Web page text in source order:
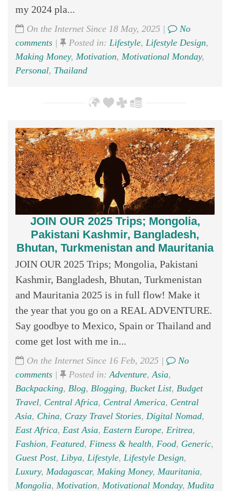
my 2024 pla...
On the Internet Since 18 May, 2025 |
No
comments | Posted in: Lifestyle, Lifestyle Design,
Making Money, Motivation, Motivational Monday,
Personal, Thailand
JOIN OUR 2025 Trips; Mongolia,
Pakistani Kashmir, Bangladesh,
Bhutan, Turkmenistan and Mauritania
JOIN OUR 2025 Trips; Mongolia, Pakistani
Kashmir, Bangladesh, Bhutan, Turkmenistan
and Mauritania 2025 is in full flow! Make it
the year that you go on a REAL ADVENTURE.
Say goodbye to Mexico, Spain or Thailand and
come get lost with me in...
On the Internet Since 16 Feb, 2025 |
No
comments | Posted in: Adventure, Asia,
Backpacking, Blog, Blogging, Bucket List, Budget
Travel, Central Africa, Central America, Central
Asia, China, Crazy Travel Stories, Digital Nomad,
East Africa, East Asia, Eastern Europe, Eritrea,
Fashion, Featured, Fitness & health, Food, Generic,
Guest Post, Libya, Lifestyle, Lifestyle Design,
Luxury, Madagascar, Making Money, Mauritania,
Mongolia, Motivation, Motivational Monday, Mudita